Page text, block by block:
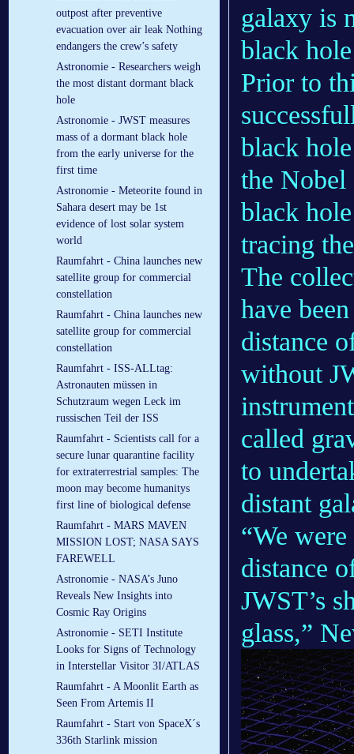
outpost after preventive
evacuation over air leak Nothing
endangers the crew’s safety
Astronomie - Researchers weigh
the most distant dormant black
hole
Astronomie - JWST measures
mass of a dormant black hole
from the early universe for the
first time
Astronomie - Meteorite found in
Sahara desert may be 1st
evidence of lost solar system
world
Raumfahrt - China launches new
satellite group for commercial
constellation
Raumfahrt - China launches new
satellite group for commercial
constellation
Raumfahrt - ISS-ALLtag:
Astronauten müssen in
Schutzraum wegen Leck im
russischen Teil der ISS
Raumfahrt - Scientists call for a
secure lunar quarantine facility
for extraterrestrial samples: The
moon may become humanitys
first line of biological defense
Raumfahrt - MARS MAVEN
MISSION LOST; NASA SAYS
FAREWELL
Astronomie - NASA’s Juno
Reveals New Insights into
Cosmic Ray Origins
Astronomie - SETI Institute
Looks for Signs of Technology
in Interstellar Visitor 3I/ATLAS
Raumfahrt - A Moonlit Earth as
Seen From Artemis II
Raumfahrt - Start von SpaceX´s
336th Starlink mission
galaxy is
black
Prior to
black
the Nobel
black
tracing
The
have
distance
without
called
to
distant
“We
distance
JWST’s
glass,”